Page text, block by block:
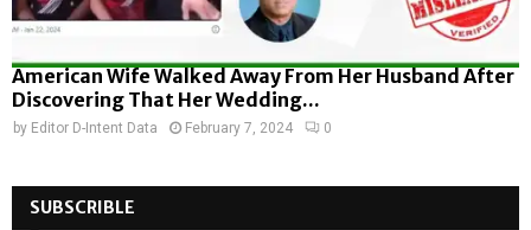
American Wife Walked Away From Her Husband After
Discovering That Her Wedding...
by Editor D-Intent Data February 7, 2024 0
SUBSCRIBLE